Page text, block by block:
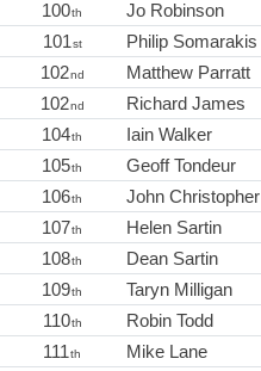
100th Jo Robinson
101st Philip Somarakis
102nd Matthew Parratt
102nd Richard James
104th Iain Walker
105th Geoff Tondeur
106th John Christopher
107th Helen Sartin
108th Dean Sartin
109th Taryn Milligan
110th Robin Todd
111th Mike Lane